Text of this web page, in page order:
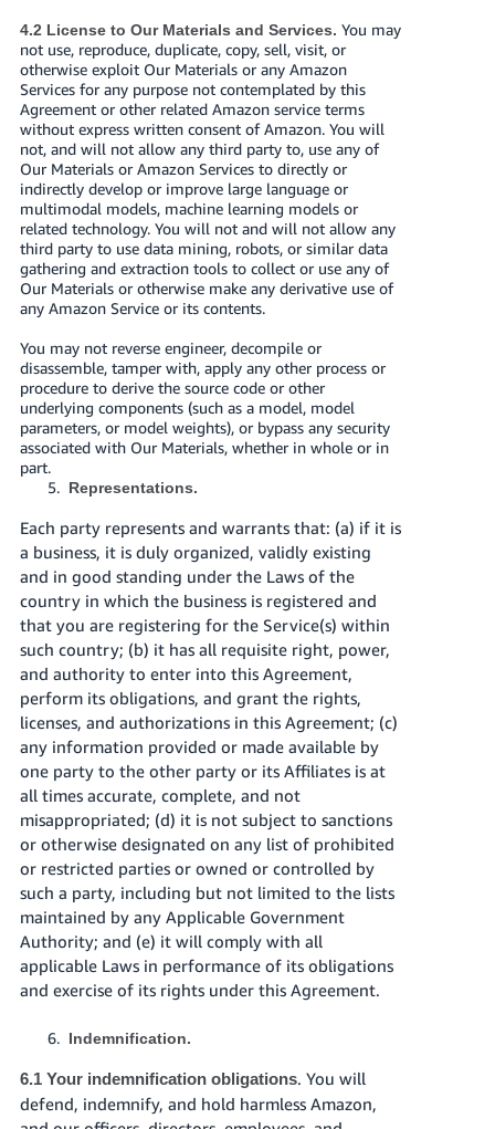
4.2 License to Our Materials and Services. You may
not use, reproduce, duplicate, copy, sell, visit, or
otherwise exploit Our Materials or any Amazon
Services for any purpose not contemplated by this
Agreement or other related Amazon service terms
without express written consent of Amazon. You will
not, and will not allow any third party to, use any of
Our Materials or Amazon Services to directly or
indirectly develop or improve large language or
multimodal models, machine learning models or
related technology. You will not and will not allow any
third party to use data mining, robots, or similar data
gathering and extraction tools to collect or use any of
Our Materials or otherwise make any derivative use of
any Amazon Service or its contents.
You may not reverse engineer, decompile or
disassemble, tamper with, apply any other process or
procedure to derive the source code or other
underlying components (such as a model, model
parameters, or model weights), or bypass any security
associated with Our Materials, whether in whole or in
part.
Representations.
Each party represents and warrants that: (a) if it is
a business, it is duly organized, validly existing
and in good standing under the Laws of the
country in which the business is registered and
that you are registering for the Service(s) within
such country; (b) it has all requisite right, power,
and authority to enter into this Agreement,
perform its obligations, and grant the rights,
licenses, and authorizations in this Agreement; (c)
any information provided or made available by
one party to the other party or its Affiliates is at
all times accurate, complete, and not
misappropriated; (d) it is not subject to sanctions
or otherwise designated on any list of prohibited
or restricted parties or owned or controlled by
such a party, including but not limited to the lists
maintained by any Applicable Government
Authority; and (e) it will comply with all
applicable Laws in performance of its obligations
and exercise of its rights under this Agreement.
Indemnification.
6.1 Your indemnification obligations. You will
defend, indemnify, and hold harmless Amazon,